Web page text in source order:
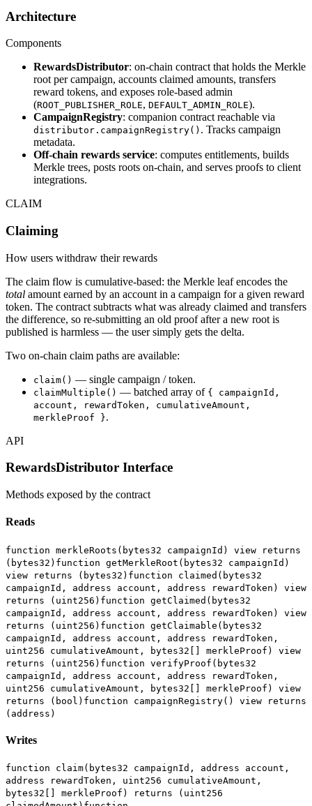
Architecture
Components
RewardsDistributor: on-chain contract that holds the Merkle
root per campaign, accounts claimed amounts, transfers
reward tokens, and exposes role-based admin
(ROOT_PUBLISHER_ROLE, DEFAULT_ADMIN_ROLE).
CampaignRegistry: companion contract reachable via
distributor.campaignRegistry() . Tracks campaign
metadata.
Off-chain rewards service: computes entitlements, builds
Merkle trees, posts roots on-chain, and serves proofs to client
integrations.
CLAIM
Claiming
How users withdraw their rewards
The claim flow is cumulative-based: the Merkle leaf encodes the
total amount earned by an account in a campaign for a given reward
token. The contract subtracts what was already claimed and transfers
the difference, so re-submitting an old proof after a new root is
published is harmless — the user simply gets the delta.
Two on-chain claim paths are available:
claim() — single campaign / token.
claimMultiple() — batched array of { campaignId,
account, rewardToken, cumulativeAmount,
merkleProof }.
API
RewardsDistributor Interface
Methods exposed by the contract
Reads
function merkleRoots(bytes32 campaignId) view returns
(bytes32) function getMerkleRoot(bytes32 campaignId)
view returns (bytes32) function claimed(bytes32
campaignId, address account, address rewardToken) view
returns (uint256) function getClaimed(bytes32
campaignId, address account, address rewardToken) view
returns (uint256) function getClaimable(bytes32
campaignId, address account, address rewardToken,
uint256 cumulativeAmount, bytes32[] merkleProof) view
returns (uint256) function verifyProof(bytes32
campaignId, address account, address rewardToken,
uint256 cumulativeAmount, bytes32[] merkleProof) view
returns (bool) function campaignRegistry() view returns
(address)
Writes
function claim(bytes32 campaignId, address account,
address rewardToken, uint256 cumulativeAmount,
bytes32[] merkleProof) returns (uint256